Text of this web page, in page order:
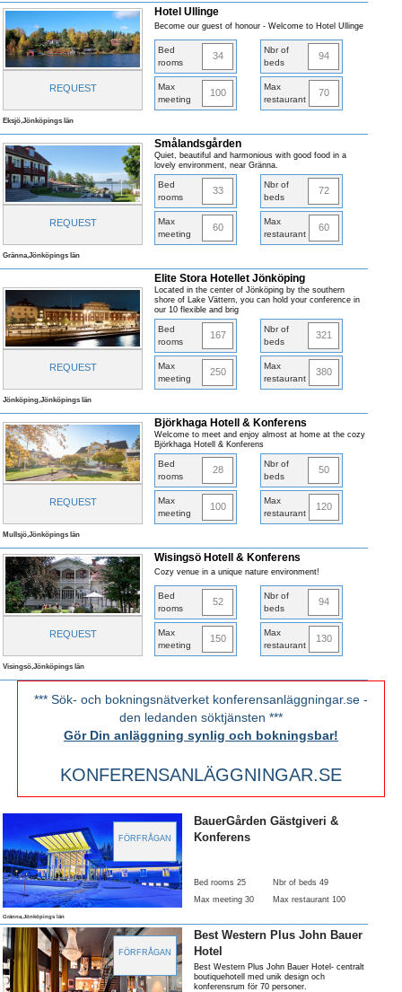
REQUEST
Hotel Ullinge
Become our guest of honour - Welcome to Hotel Ullinge
Bed
rooms
34
Nbr of
beds
94
Max
meeting
100
Max
restaurant
70
Eksjö,Jönköpings län
REQUEST
Smålandsgården
Quiet, beautiful and harmonious with good food in a
lovely environment, near Gränna.
Bed
rooms
33
Nbr of
beds
72
Max
meeting
60
Max
restaurant
60
Gränna,Jönköpings län
REQUEST
Elite Stora Hotellet Jönköping
Located in the center of Jönköping by the southern
shore of Lake Vättern, you can hold your conference in
our 10 flexible and brig
Bed
rooms
167
Nbr of
beds
321
Max
meeting
250
Max
restaurant
380
Jönköping,Jönköpings län
REQUEST
Björkhaga Hotell & Konferens
Welcome to meet and enjoy almost at home at the cozy
Björkhaga Hotell & Konferens
Bed
rooms
28
Nbr of
beds
50
Max
meeting
100
Max
restaurant
120
Mullsjö,Jönköpings län
REQUEST
Wisingsö Hotell & Konferens
Cozy venue in a unique nature environment!
Bed
rooms
52
Nbr of
beds
94
Max
meeting
150
Max
restaurant
130
Visingsö,Jönköpings län
*** Sök- och bokningsnätverket konferensanläggningar.se -
den ledanden söktjänsten ***
Gör Din anläggning synlig och bokningsbar!
KONFERENSANLÄGGNINGAR.SE
FÖRFRÅGAN
BauerGården Gästgiveri &
Konferens
Bed rooms 25
Nbr of beds 49
Max meeting 30
Max restaurant 100
Gränna,Jönköpings län
FÖRFRÅGAN
Best Western Plus John Bauer
Hotel
Best Western Plus John Bauer Hotel- centralt
boutiquehotell med unik design och
konferensrum för 70 personer.